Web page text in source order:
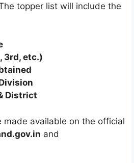
topper list will include the
3rd, etc.)
District
available on the official
and